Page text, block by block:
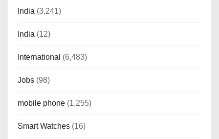
India (3,241)
India (12)
International (6,483)
Jobs (98)
mobile phone (1,255)
Smart Watches (16)